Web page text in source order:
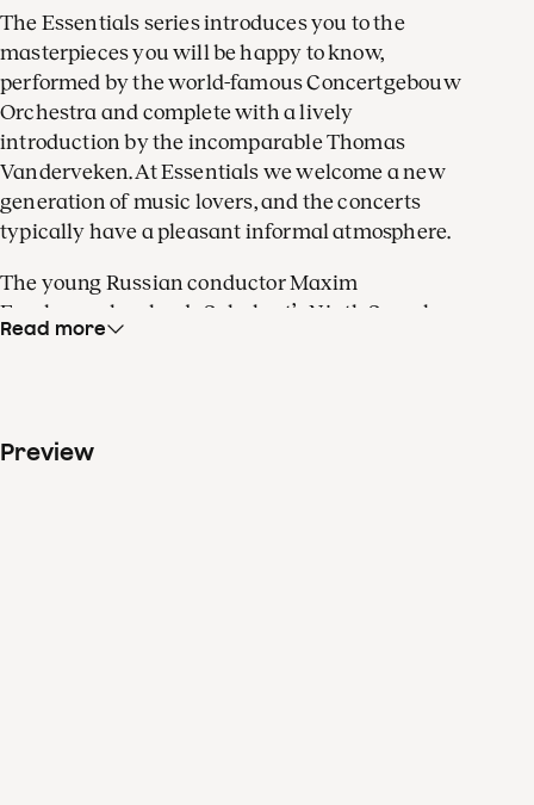
The Essentials series introduces you to the
masterpieces you will be happy to know,
performed by the world-famous Concertgebouw
Orchestra and complete with a lively
introduction by the incomparable Thomas
Vanderveken. At Essentials we welcome a new
generation of music lovers, and the concerts
typically have a pleasant informal atmosphere.
The young Russian conductor Maxim
Emelyanychev leads Schubert’s Ninth Symphony,
known as the ‘Great’ – and for good reason. In the
Read more
Preview